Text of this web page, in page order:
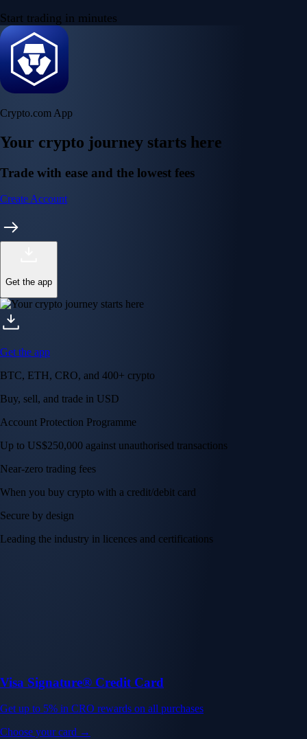
Start trading in minutes
Crypto.com App
Your crypto journey starts here
Trade with ease and the lowest fees
Create Account
Get the app
Get the app
BTC, ETH, CRO, and 400+ crypto
Buy, sell, and trade in USD
Account Protection Programme
Up to US$250,000 against unauthorised transactions
Near-zero trading fees
When you buy crypto with a credit/debit card
Secure by design
Leading the industry in licences and certifications
Visa Signature® Credit Card
Get up to 5% in CRO rewards on all purchases
Choose your card →